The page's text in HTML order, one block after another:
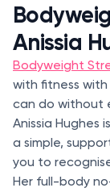
Anissia
Bodyweight
with fitness
can do without
Anissia Hughes
a simple,
you to
Her full-body